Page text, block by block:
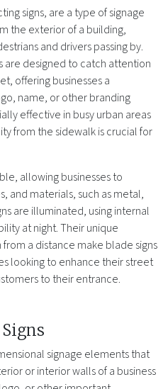
signs, are a type of signage
the exterior of a building,
and drivers passing by.
are designed to catch attention
offering businesses a
name, or other branding
effective in busy urban areas
from the sidewalk is crucial for
allowing businesses to
and materials, such as metal,
are illuminated, using internal
at night. Their unique
a distance make blade signs
looking to enhance their street
to their entrance.
signage elements that
or interior walls of a business